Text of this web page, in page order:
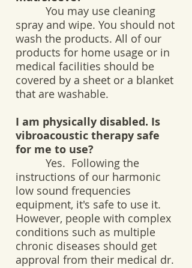
You may use cleaning
spray and wipe. You should not
wash the products. All of our
products for home usage or in
medical facilities should be
covered by a sheet or a blanket
that are washable.
I am physically disabled. Is
vibroacoustic therapy safe
for me to use?
Yes. Following the
instructions of our harmonic
low sound frequencies
equipment, it's safe to use it.
However, people with complex
conditions such as multiple
chronic diseases should get
approval from their medical dr.